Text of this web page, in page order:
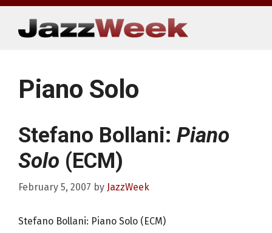
Skip
content
Piano Solo
Stefano Bollani: Piano
Solo (ECM)
February 5, 2007 by JazzWeek
Stefano Bollani: Piano Solo (ECM)